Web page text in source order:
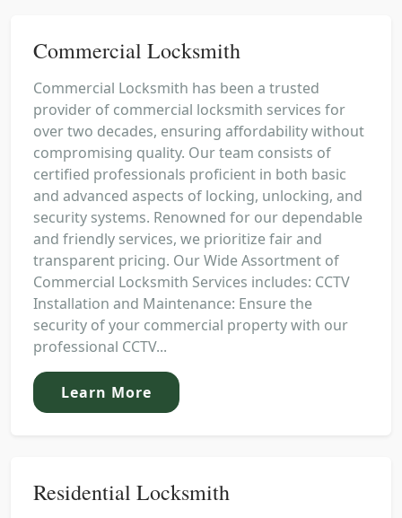
Commercial Locksmith
Commercial Locksmith has been a trusted
provider of commercial locksmith services for
over two decades, ensuring affordability without
compromising quality. Our team consists of
certified professionals proficient in both basic
and advanced aspects of locking, unlocking, and
security systems. Renowned for our dependable
and friendly services, we prioritize fair and
transparent pricing. Our Wide Assortment of
Commercial Locksmith Services includes: CCTV
Installation and Maintenance: Ensure the
security of your commercial property with our
professional CCTV...
Learn More
Residential Locksmith